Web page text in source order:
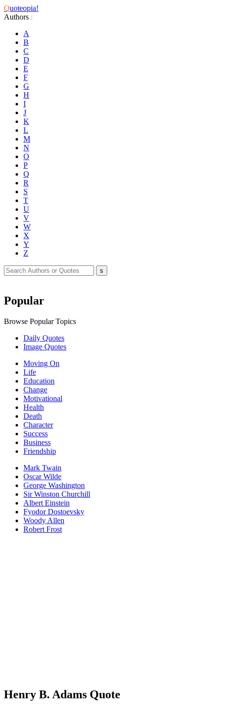
Quoteopia!
Authors :
A
B
C
D
E
F
G
H
I
J
K
L
M
N
O
P
Q
R
S
T
U
V
W
X
Y
Z
Popular
Browse Popular Topics
Daily Quotes
Image Quotes
Moving On
Life
Education
Change
Motivational
Health
Death
Character
Success
Business
Friendship
Mark Twain
Oscar Wilde
George Washington
Sir Winston Churchill
Albert Einstein
Fyodor Dostoevsky
Woody Allen
Robert Frost
Henry B. Adams Quote